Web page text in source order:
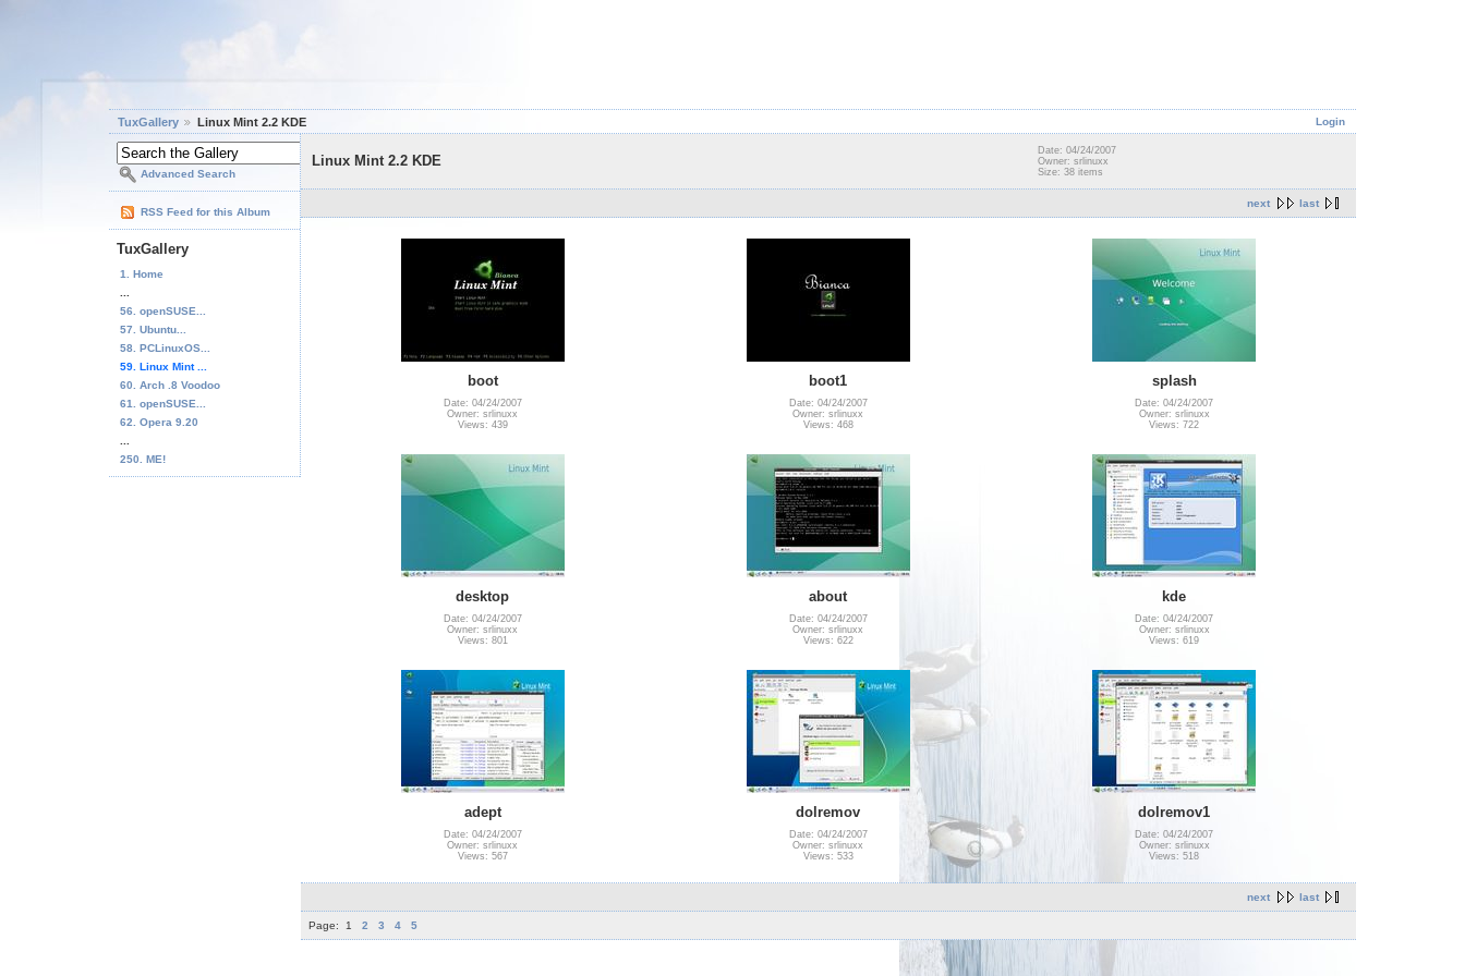
Login
TuxGallery Linux Mint 2.2 KDE
Advanced Search
RSS Feed for this Album
TuxGallery
1. Home
56. openSUSE...
57. Ubuntu...
58. PCLinuxOS...
59. Linux Mint ...
60. Arch .8 Voodoo
61. openSUSE...
62. Opera 9.20
250. ME!
Linux Mint 2.2 KDE
Date: 04/24/2007
Owner: srlinuxx
Size: 38 items
next last
boot
Date: 04/24/2007
Owner: srlinuxx
Views: 439
boot1
Date: 04/24/2007
Owner: srlinuxx
Views: 468
splash
Date: 04/24/2007
Owner: srlinuxx
Views: 722
desktop
Date: 04/24/2007
Owner: srlinuxx
Views: 801
about
Date: 04/24/2007
Owner: srlinuxx
Views: 622
kde
Date: 04/24/2007
Owner: srlinuxx
Views: 619
adept
Date: 04/24/2007
Owner: srlinuxx
Views: 567
dolremov
Date: 04/24/2007
Owner: srlinuxx
Views: 533
dolremov1
Date: 04/24/2007
Owner: srlinuxx
Views: 518
next last
Page: 1 2 3 4 5